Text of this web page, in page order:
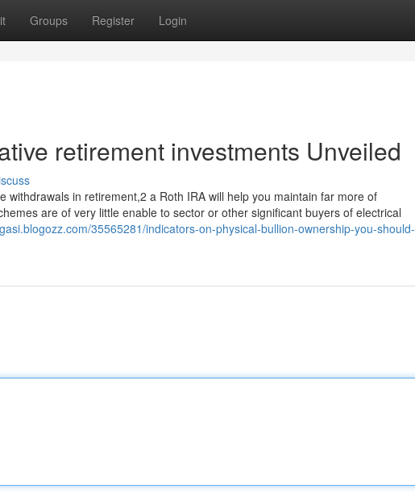
Groups Register Login
retirement investments Unveiled
in retirement,2 a Roth IRA will help you maintain far more of
are of very little enable to sector or other significant buyers of electrical
35565281/indicators-on-physical-bullion-ownership-you-should-